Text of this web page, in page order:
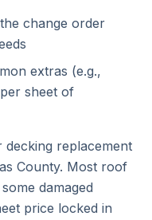
change order
extras (e.g.,
sheet of
replacement
County. Most roof
damaged
price locked in